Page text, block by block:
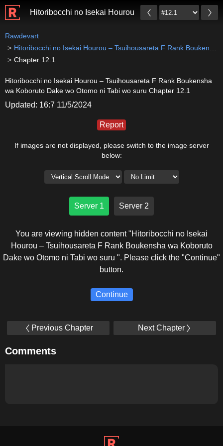
Hitoribocchi no Isekai Hourou – Tsuihousareta F
Rawdevart
Hitoribocchi no Isekai Hourou – Tsuihousareta F Rank Boukensha wa Koboruto Dake wo Otomo ni Tabi wo suru
Chapter 12.1
Hitoribocchi no Isekai Hourou – Tsuihousareta F Rank Boukensha
wa Koboruto Dake wo Otomo ni Tabi wo suru Chapter 12.1
Updated: 16:7 11/5/2024
Report
If images are not displayed, please switch to the image server
below:
Server 1 Server 2
You are viewing hidden content "Hitoribocchi no Isekai
Hourou – Tsuihousareta F Rank Boukensha wa Koboruto
Dake wo Otomo ni Tabi wo suru ". Please click the "Continue"
button.
Continue
Previous Chapter Next Chapter
Comments